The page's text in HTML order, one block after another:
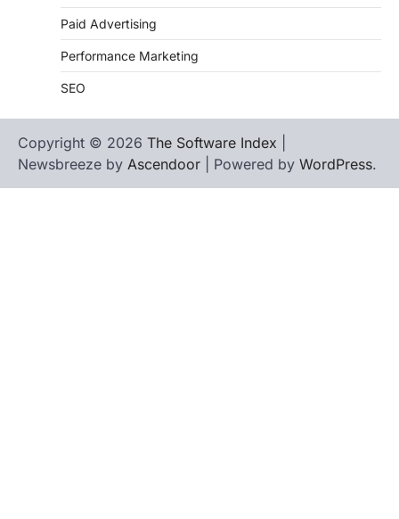
Paid Advertising
Performance Marketing
SEO
Copyright © 2026 The Software Index
Newsbreeze by Ascendoor | Powered by WordPress.